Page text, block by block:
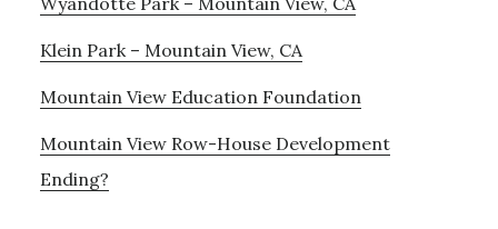
Klein Park – Mountain View, CA
Mountain View Education Foundation
Mountain View Row-House Development
Ending?